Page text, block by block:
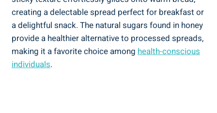
creating a delectable spread perfect for breakfast or
a delightful snack. The natural sugars found in honey
provide a healthier alternative to processed spreads,
making it a favorite choice among health-conscious
individuals.